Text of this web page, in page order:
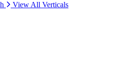
View All Verticals